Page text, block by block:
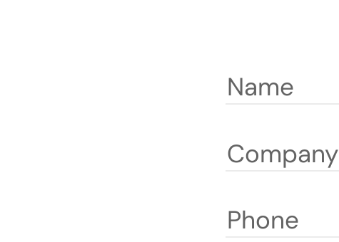
Name
Company
Phone